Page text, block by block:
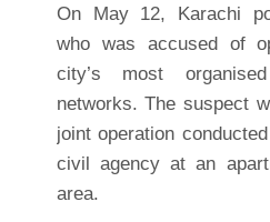
On May 12, Karachi
who was accused of
city’s most
networks. The suspect
joint operation
civil agency at an
area.